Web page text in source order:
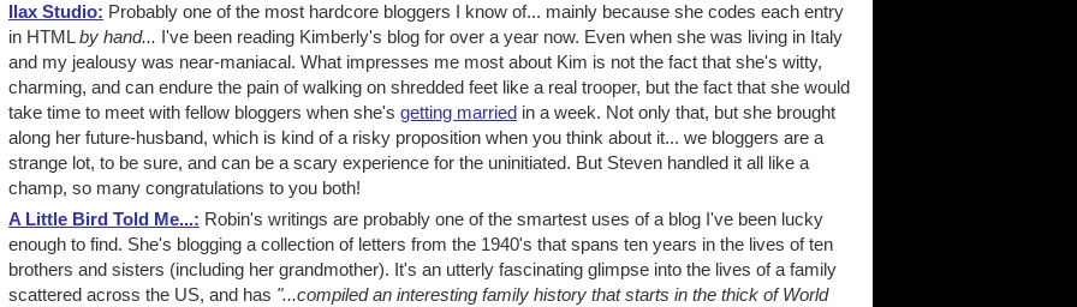
Ilax Studio: Probably one of the most hardcore bloggers I know of... mainly because she codes each entry
in HTMLby hand... I've been reading Kimberly's blog for over a year now. Even when she was living in Italy
and my jealousy was near-maniacal. What impresses me most about Kim is not the fact that she's witty,
charming, and can endure the pain of walking on shredded feet like a real trooper, but the fact that she would
take time to meet with fellow bloggers when she's getting married in a week. Not only that, but she brought
along her future-husband, which is kind of a risky proposition when you think about it... we bloggers are a
strange lot, to be sure, and can be a scary experience for the uninitiated. But Steven handled it all like a
champ, so many congratulations to you both!
A Little Bird Told Me...: Robin's writings are probably one of the smartest uses of a blog I've been lucky
enough to find. She's blogging a collection of letters from the 1940's that spans ten years in the lives of ten
brothers and sisters (including her grandmother). It's an utterly fascinating glimpse into the lives of a family
scattered across the US, and has "...compiled an interesting family history that starts in the thick of World